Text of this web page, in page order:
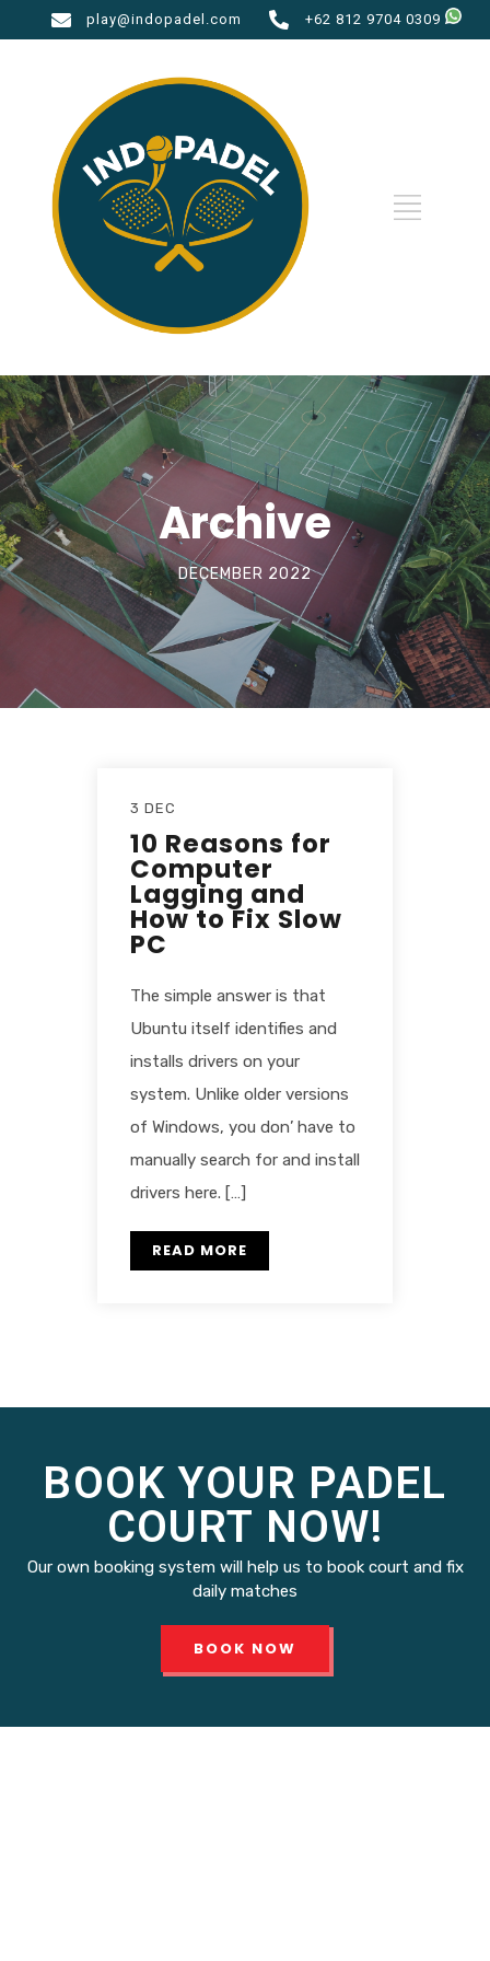
play@indopadel.com +62 812 9704 0309
Archive
DECEMBER 2022
3 DEC
10 Reasons for
Computer
Lagging and
How to Fix Slow
PC
The simple answer is that
Ubuntu itself identifies and
installs drivers on your
system. Unlike older versions
of Windows, you don’ have to
manually search for and install
drivers here. […]
READ MORE
BOOK YOUR PADEL
COURT NOW!
Our own booking system will help us to book court and fix
daily matches
BOOK NOW